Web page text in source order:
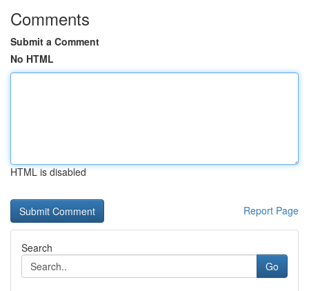
Comments
Submit a Comment
No HTML
HTML is disabled
Report Page
Search
Go